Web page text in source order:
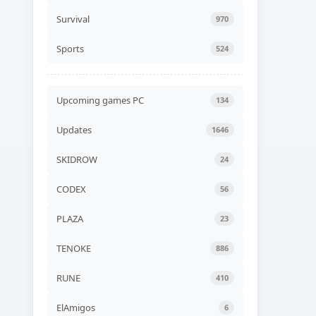
Travellers Rest v0.7.6.1.0g
08 AUG, 2026 06:24
Survival 970
Sports 524
Upcoming games PC 134
Updates 1646
SKIDROW 24
CODEX 56
PLAZA 23
TENOKE 886
RUNE 410
ElAmigos 6